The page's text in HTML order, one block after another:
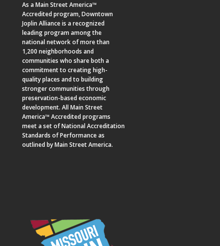
As a Main Street America™
Accredited program,Downtown
Joplin Allianceis a recognized
leading program among the
national network of more than
1,200 neighborhoods and
communities who share both a
commitment to creating high-
quality places and to building
stronger communities through
preservation-based economic
development. All Main Street
America™ Accredited programs
meet a set of National Accreditation
Standards of Performance as
outlined by Main Street America.